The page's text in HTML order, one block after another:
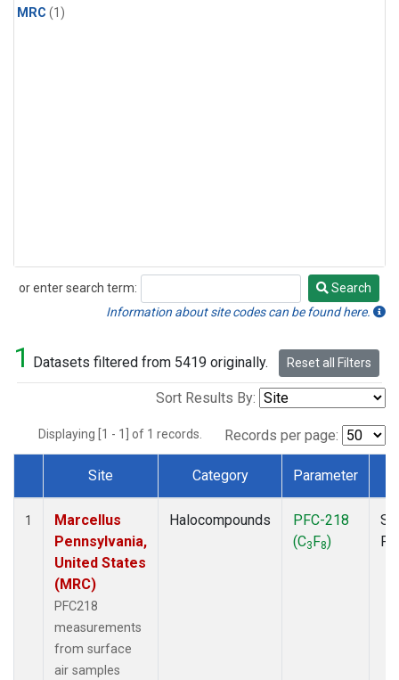
MRC (1)
or enter search term:
Search
Search
Information about site codes can be found here.
1 Datasets filtered from 5419 originally. Reset all Filters
Sort Results By:
Displaying [1 - 1] of 1 records. Records per page:
Dataset Number
Site Category Parameter
1
Marcellus
Pennsylvania,
United States
(MRC)
PFC218
measurements
from surface
air samples
Halocompounds
PFC-218
(C3F8)